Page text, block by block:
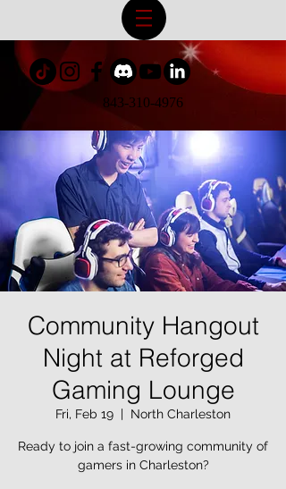
843-310-4976
Community Hangout
Night at Reforged
Gaming Lounge
Fri, Feb 19
  |
North Charleston
Ready to join a fast-growing community of
gamers in Charleston?